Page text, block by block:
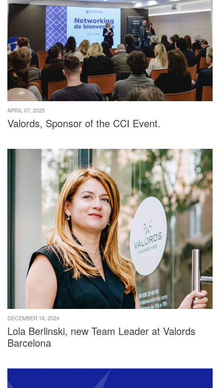
APRIL 07, 2025
Valords, Sponsor of the CCI Event.
DECEMBER 16, 2024
Lola Berlinski, new Team Leader at Valords
Barcelona